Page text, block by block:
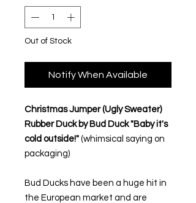
Out of Stock
Notify When Available
Christmas Jumper (Ugly Sweater)
Rubber Duck by Bud Duck "Baby it's
cold outside!" (whimsical saying on
packaging)
Bud Ducks have been a huge hit in
the European market and are